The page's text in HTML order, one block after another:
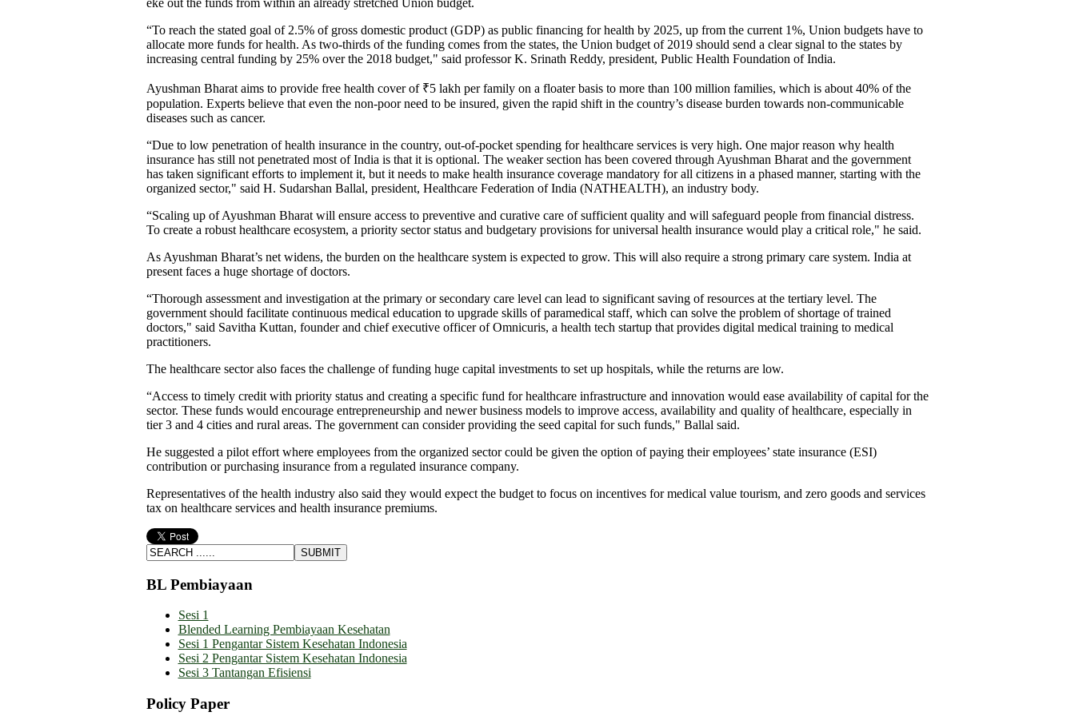
“To reach the stated goal of 2.5% of gross domestic product (GDP) as public financing for health by 2025, up from the current 1%, Union budgets have to
allocate more funds for health. As two-thirds of the funding comes from the states, the Union budget of 2019 should send a clear signal to the states by
increasing central funding by 25% over the 2018 budget," said professor K. Srinath Reddy, president, Public Health Foundation of India.
Ayushman Bharat aims to provide free health cover of ₹5 lakh per family on a floater basis to more than 100 million families, which is about 40% of the
population. Experts believe that even the non-poor need to be insured, given the rapid shift in the country’s disease burden towards non-communicable
diseases such as cancer.
“Due to low penetration of health insurance in the country, out-of-pocket spending for healthcare services is very high. One major reason why health
insurance has still not penetrated most of India is that it is optional. The weaker section has been covered through Ayushman Bharat and the government
has taken significant efforts to implement it, but it needs to make health insurance coverage mandatory for all citizens in a phased manner, starting with the
organized sector," said H. Sudarshan Ballal, president, Healthcare Federation of India (NATHEALTH), an industry body.
“Scaling up of Ayushman Bharat will ensure access to preventive and curative care of sufficient quality and will safeguard people from financial distress.
To create a robust healthcare ecosystem, a priority sector status and budgetary provisions for universal health insurance would play a critical role," he said.
As Ayushman Bharat’s net widens, the burden on the healthcare system is expected to grow. This will also require a strong primary care system. India at
present faces a huge shortage of doctors.
“Thorough assessment and investigation at the primary or secondary care level can lead to significant saving of resources at the tertiary level. The
government should facilitate continuous medical education to upgrade skills of paramedical staff, which can solve the problem of shortage of trained
doctors," said Savitha Kuttan, founder and chief executive officer of Omnicuris, a health tech startup that provides digital medical training to medical
practitioners.
The healthcare sector also faces the challenge of funding huge capital investments to set up hospitals, while the returns are low.
“Access to timely credit with priority status and creating a specific fund for healthcare infrastructure and innovation would ease availability of capital for the
sector. These funds would encourage entrepreneurship and newer business models to improve access, availability and quality of healthcare, especially in
tier 3 and 4 cities and rural areas. The government can consider providing the seed capital for such funds," Ballal said.
He suggested a pilot effort where employees from the organized sector could be given the option of paying their employees’ state insurance (ESI)
contribution or purchasing insurance from a regulated insurance company.
Representatives of the health industry also said they would expect the budget to focus on incentives for medical value tourism, and zero goods and services
tax on healthcare services and health insurance premiums.
BL Pembiayaan
Sesi 1
Blended Learning Pembiayaan Kesehatan
Sesi 1 Pengantar Sistem Kesehatan Indonesia
Sesi 2 Pengantar Sistem Kesehatan Indonesia
Sesi 3 Tantangan Efisiensi
Policy Paper